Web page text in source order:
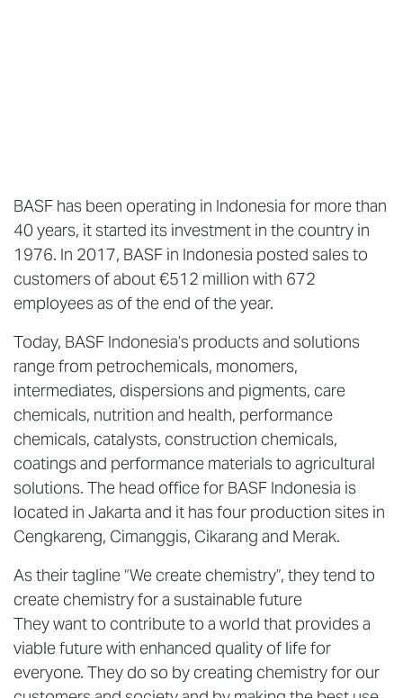
BASF has been operating in Indonesia for more than
40 years, it started its investment in the country in
1976. In 2017, BASF in Indonesia posted sales to
customers of about €512 million with 672
employees as of the end of the year.
Today, BASF Indonesia’s products and solutions
range from petrochemicals, monomers,
intermediates, dispersions and pigments, care
chemicals, nutrition and health, performance
chemicals, catalysts, construction chemicals,
coatings and performance materials to agricultural
solutions. The head office for BASF Indonesia is
located in Jakarta and it has four production sites in
Cengkareng, Cimanggis, Cikarang and Merak.
As their tagline “We create chemistry”, they tend to
create chemistry for a sustainable future
They want to contribute to a world that provides a
viable future with enhanced quality of life for
everyone. They do so by creating chemistry for our